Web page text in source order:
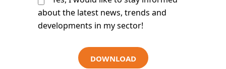
about the latest news, trends and
developments in my sector!
DOWNLOAD